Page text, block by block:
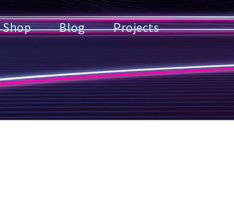
Shop Blog Projects